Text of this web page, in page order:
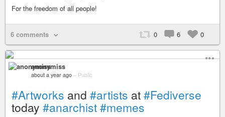
For the freedom of all people!
6 comments 0 6 0
anonymiss
about a year ago – Public
#Artworks and #artists at#Fediverse
today #anarchist#memes